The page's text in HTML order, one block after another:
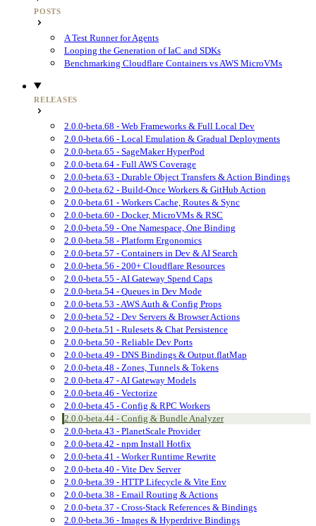
POSTS
A Test Runner for Agents
Looping the Generation of IaC and SDKs
Benchmarking Cloudflare Containers vs AWS MicroVMs
RELEASES
2.0.0-beta.68 - Web Frameworks & Full Local Dev
2.0.0-beta.66 - Local Emulation & Gradual Deployments
2.0.0-beta.65 - SageMaker HyperPod
2.0.0-beta.64 - Full AWS Coverage
2.0.0-beta.63 - Durable Object Transfers & Action Bindings
2.0.0-beta.62 - Build-Once Workers & GitHub Action
2.0.0-beta.61 - Workers Cache, Routes & Sync
2.0.0-beta.60 - Docker, MicroVMs & RSC
2.0.0-beta.59 - One Namespace, One Binding
2.0.0-beta.58 - Platform Ergonomics
2.0.0-beta.57 - Containers in Dev & AI Search
2.0.0-beta.56 - 200+ Cloudflare Resources
2.0.0-beta.55 - AI Gateway Spend Caps
2.0.0-beta.54 - Queues in Dev Mode
2.0.0-beta.53 - AWS Auth & Config Props
2.0.0-beta.52 - Dev Servers & Browser Actions
2.0.0-beta.51 - Rulesets & Chat Persistence
2.0.0-beta.50 - Reliable Dev Ports
2.0.0-beta.49 - DNS Bindings & Output.flatMap
2.0.0-beta.48 - Zones, Tunnels & Tokens
2.0.0-beta.47 - AI Gateway Models
2.0.0-beta.46 - Vectorize
2.0.0-beta.45 - Config & RPC Workers
2.0.0-beta.44 - Config & Bundle Analyzer
2.0.0-beta.43 - PlanetScale Provider
2.0.0-beta.42 - npm Install Hotfix
2.0.0-beta.41 - Worker Runtime Rewrite
2.0.0-beta.40 - Vite Dev Server
2.0.0-beta.39 - HTTP Lifecycle & Vite Env
2.0.0-beta.38 - Email Routing & Actions
2.0.0-beta.37 - Cross-Stack References & Bindings
2.0.0-beta.36 - Images & Hyperdrive Bindings